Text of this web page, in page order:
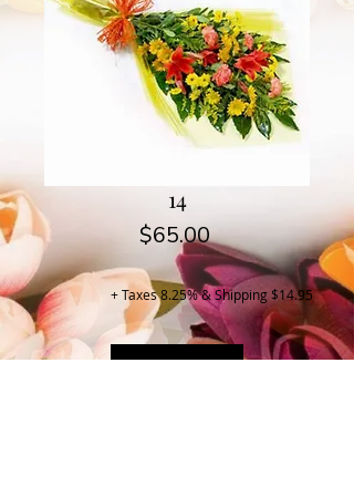
14
$65.00Price
+ Taxes 8.25% & Shipping $14.95
Buy Now